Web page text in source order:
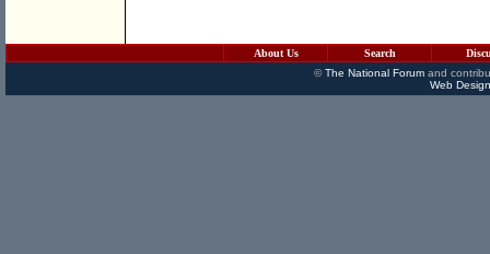
About Us Search
©The National Forumand
Web